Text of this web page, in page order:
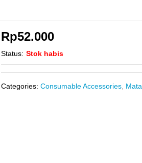
Rp52.000
Status: Stok habis
Categories:Consumable Accessories